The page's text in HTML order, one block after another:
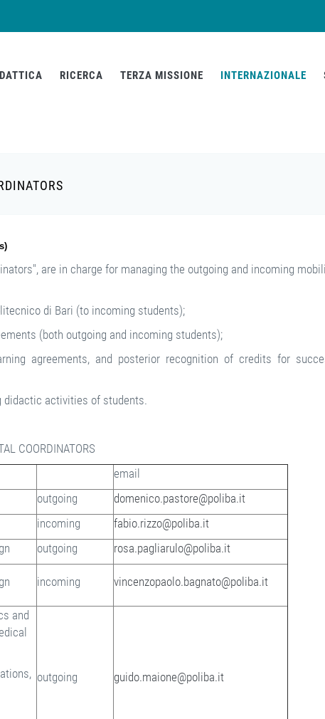
RICERCA TERZA MISSIONE INTERNAZIONALE
are in charge for managing the outgoing and incoming
di Bari (to incoming students);
(both outgoing and incoming students);
agreements, and posterior recognition of credits for
didactic activities of students.
COORDINATORS
email
outgoing
domenico.pastore@poliba.it
incoming
fabio.rizzo@poliba.it
outgoing rosa.pagliarulo@poliba.it
incoming vincenzopaolo.bagnato@poliba.it
and
outgoing guido.maione@poliba.it